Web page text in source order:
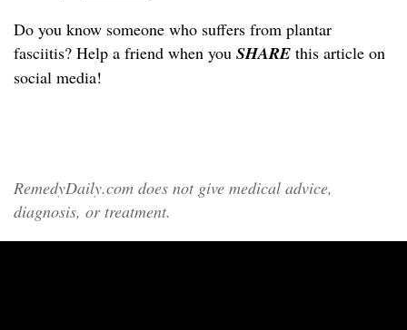
Do you know someone who suffers from plantar
fasciitis? Help a friend when you SHARE this article on
social media!
RemedyDaily.com does not give medical advice,
diagnosis, or treatment.